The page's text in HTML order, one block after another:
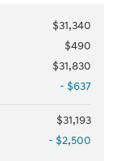
$31,340
$490
$31,830
- $637
$31,193
- $2,500